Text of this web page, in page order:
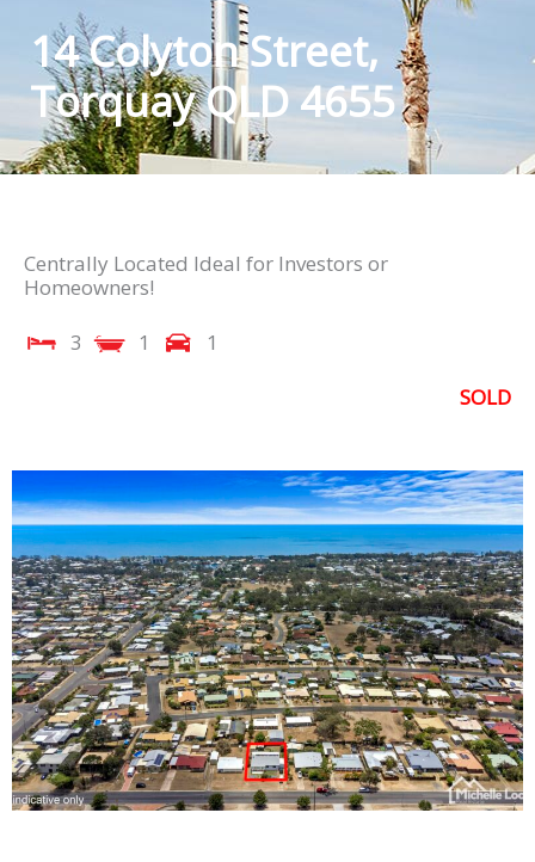
14 Colyton Street,
Torquay QLD 4655
Centrally Located Ideal for Investors or
Homeowners!
3
1
1
SOLD